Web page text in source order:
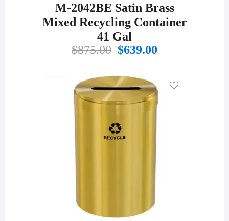
M-2042BE Satin Brass
Mixed Recycling Container
41 Gal
$875.00 Original
was:
$875.00.
$639.00
$639.00.